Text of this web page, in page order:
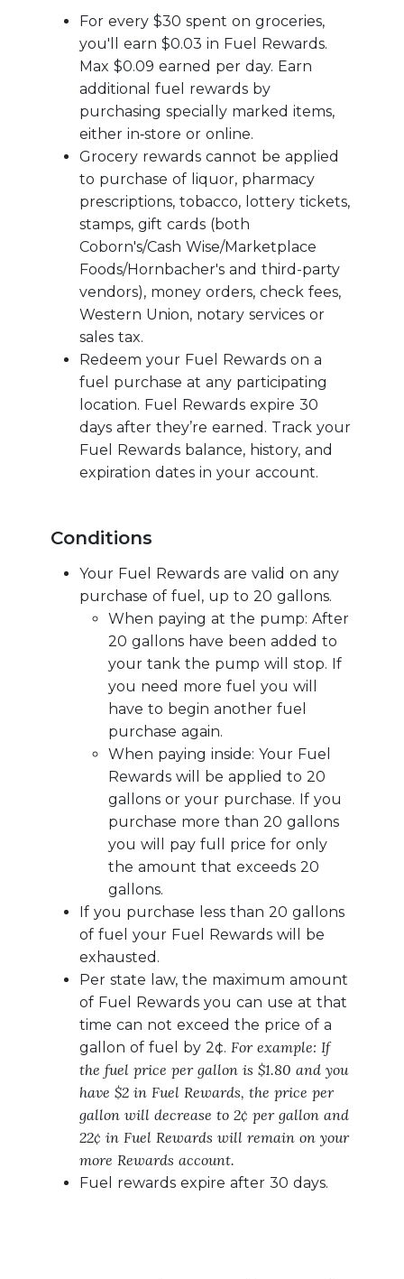
For every $30 spent on groceries,
you'll earn $0.03 in Fuel Rewards.
Max $0.09 earned per day. Earn
additional fuel rewards by
purchasing specially marked items,
either in‑store or online.
Grocery rewards cannot be applied
to purchase of liquor, pharmacy
prescriptions, tobacco, lottery tickets,
stamps, gift cards (both
Coborn's/Cash Wise/Marketplace
Foods/Hornbacher's and third-party
vendors), money orders, check fees,
Western Union, notary services or
sales tax.
Redeem your Fuel Rewards on a
fuel purchase at any participating
location. Fuel Rewards expire 30
days after they’re earned. Track your
Fuel Rewards balance, history, and
expiration dates in your account.
Conditions
Your Fuel Rewards are valid on any
purchase of fuel, up to 20 gallons.
When paying at the pump: After
20 gallons have been added to
your tank the pump will stop. If
you need more fuel you will
have to begin another fuel
purchase again.
When paying inside: Your Fuel
Rewards will be applied to 20
gallons or your purchase. If you
purchase more than 20 gallons
you will pay full price for only
the amount that exceeds 20
gallons.
If you purchase less than 20 gallons
of fuel your Fuel Rewards will be
exhausted.
Per state law, the maximum amount
of Fuel Rewards you can use at that
time can not exceed the price of a
gallon of fuel by 2¢. For example: If
the fuel price per gallon is $1.80 and you
have $2 in Fuel Rewards, the price per
gallon will decrease to 2¢ per gallon and
22¢ in Fuel Rewards will remain on your
more Rewards account.
Fuel rewards expire after 30 days.